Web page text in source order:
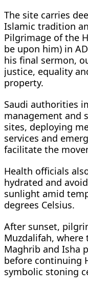
The site carries
Islamic tradition
Pilgrimage of the
be upon him) in
his final sermon,
justice, equality
property.
Saudi authorities
management and
sites, deploying
services and
facilitate the
Health officials
hydrated and
sunlight amid
degrees Celsius.
After sunset,
Muzdalifah,
Maghrib and Isha
before continuing
symbolic stoning